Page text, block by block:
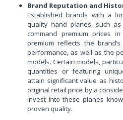
Brand Reputation and
Established brands with a
quality hand planes, such
command premium prices
premium reflects the
performance, as well as the
models. Certain models,
quantities or featuring
attain significant value as
original retail price by a
invest into these planes
proven quality.